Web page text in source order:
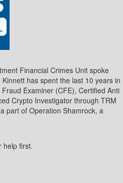
Financial Crimes Unit spoke
has spent the last 10 years in
Examiner (CFE), Certified Anti
Crypto Investigator through TRM
part of Operation Shamrock, a
help first.